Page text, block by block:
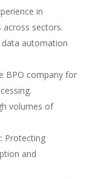
in
across sectors.
automation
BPO company for
volumes of
Protecting
and